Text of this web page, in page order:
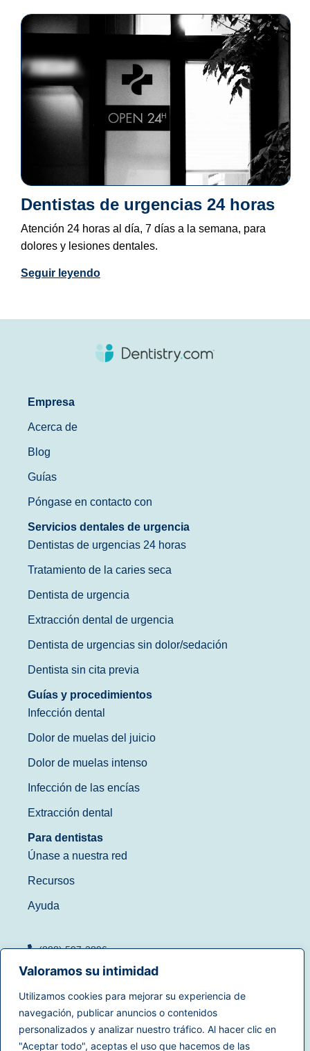
Valoramos su intimidad
Utilizamos cookies para mejorar su experiencia de
navegación, publicar anuncios o contenidos
personalizados y analizar nuestro tráfico. Al hacer clic en
"Aceptar todo", aceptas el uso que hacemos de las
Dentistas de urgencias 24 horas
Atención 24 horas al día, 7 días a la semana, para
dolores y lesiones dentales.
Seguir leyendo
Empresa
Acerca de
Blog
Guías
Póngase en contacto con
Servicios dentales de urgencia
Dentistas de urgencias 24 horas
Tratamiento de la caries seca
Dentista de urgencia
Extracción dental de urgencia
Dentista de urgencias sin dolor/sedación
Dentista sin cita previa
Guías y procedimientos
Infección dental
Dolor de muelas del juicio
Dolor de muelas intenso
Infección de las encías
Extracción dental
Para dentistas
Únase a nuestra red
Recursos
Ayuda
(888) 597-3896
Condiciones de uso
Política de privacidad
© 2025Dentistry.comTodos
los derechos reservados.